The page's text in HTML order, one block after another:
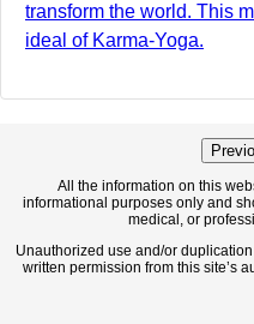
transform the world. This
ideal of Karma-Yoga.
All the information on this
informational purposes only and
medical, or
Unauthorized use and/or
written permission from this site’s